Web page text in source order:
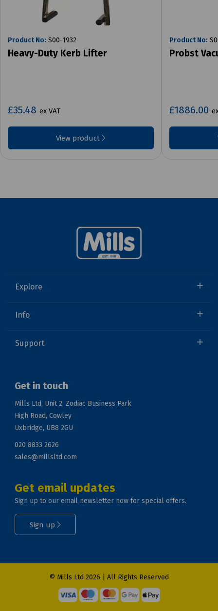
Product No: S00-1932
Heavy-Duty Kerb Lifter
£35.48 ex VAT
View product
Product No:
Probst
£1886.00
Explore
Info
Support
Get in touch
Mills Ltd, Unit 2, Zodiac Business Park
High Road, Cowley
Uxbridge, UB8 2GU
020 8833 2626
sales@millsltd.com
Get email updates
Sign up to our email newsletter now for special offers.
Sign up
© Mills Ltd 2026 | All Rights Reserved